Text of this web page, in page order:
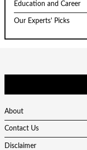
Education and Career
Our Experts' Picks
About
Contact Us
Disclaimer